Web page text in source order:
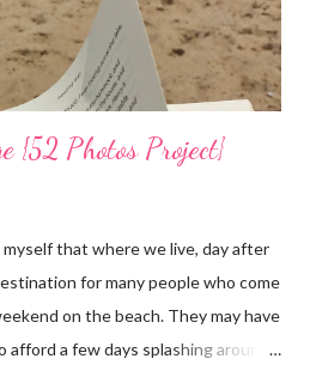
{52 Photos Project}
that where we live, day after
for many people who come
on the beach. They may have
a few days splashing around